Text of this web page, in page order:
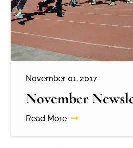
November 01, 2017
November
Read More